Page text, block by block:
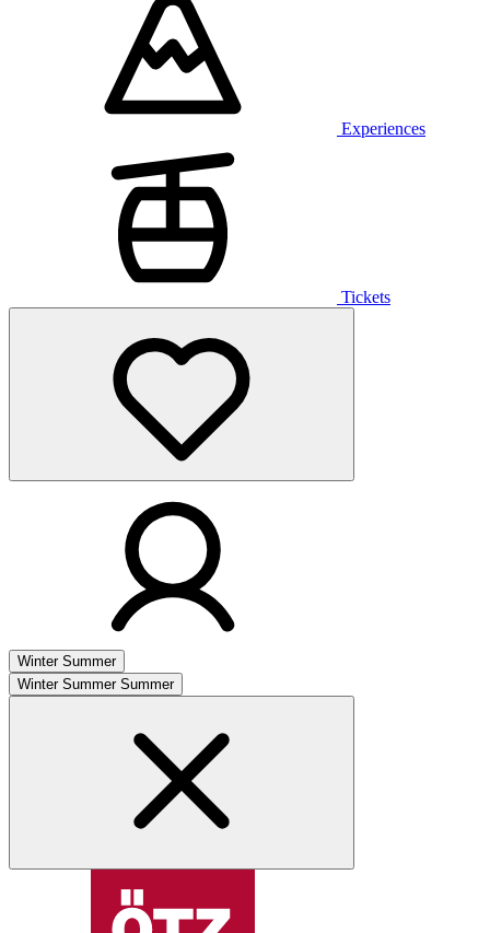
Experiences
Tickets
Winter Summer
Winter Summer Summer